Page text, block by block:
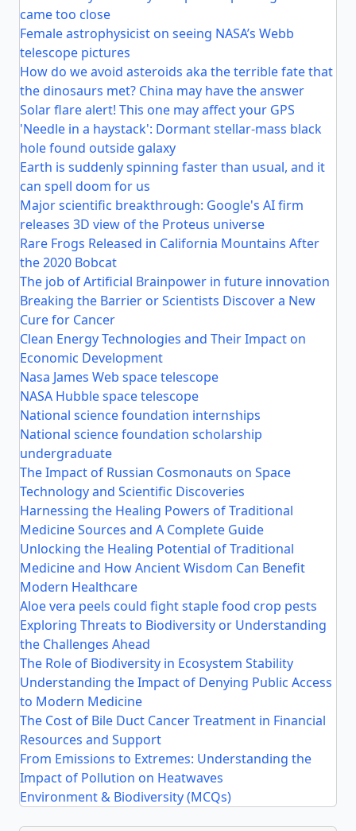
came too close
Female astrophysicist on seeing NASA’s Webb
telescope pictures
How do we avoid asteroids aka the terrible fate that
the dinosaurs met? China may have the answer
Solar flare alert! This one may affect your GPS
'Needle in a haystack': Dormant stellar-mass black
hole found outside galaxy
Earth is suddenly spinning faster than usual, and it
can spell doom for us
Major scientific breakthrough: Google's AI firm
releases 3D view of the Proteus universe
Rare Frogs Released in California Mountains After
the 2020 Bobcat
The job of Artificial Brainpower in future innovation
Breaking the Barrier or Scientists Discover a New
Cure for Cancer
Clean Energy Technologies and Their Impact on
Economic Development
Nasa James Web space telescope
NASA Hubble space telescope
National science foundation internships
National science foundation scholarship
undergraduate
The Impact of Russian Cosmonauts on Space
Technology and Scientific Discoveries
Harnessing the Healing Powers of Traditional
Medicine Sources and A Complete Guide
Unlocking the Healing Potential of Traditional
Medicine and How Ancient Wisdom Can Benefit
Modern Healthcare
Aloe vera peels could fight staple food crop pests
Exploring Threats to Biodiversity or Understanding
the Challenges Ahead
The Role of Biodiversity in Ecosystem Stability
Understanding the Impact of Denying Public Access
to Modern Medicine
The Cost of Bile Duct Cancer Treatment in Financial
Resources and Support
From Emissions to Extremes: Understanding the
Impact of Pollution on Heatwaves
Environment & Biodiversity (MCQs)